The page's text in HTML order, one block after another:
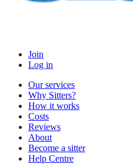
Join
Log in
Our services
Why Sitters?
How it works
Costs
Reviews
About
Become a sitter
Help Centre